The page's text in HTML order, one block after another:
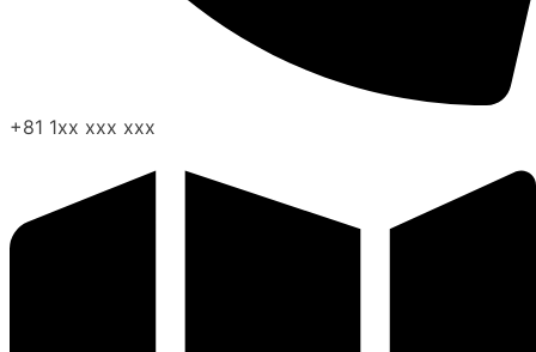
+81 1xx xxx xxx